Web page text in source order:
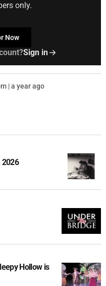
only.
Now
Sign in
| a year ago
2026
Hollow is